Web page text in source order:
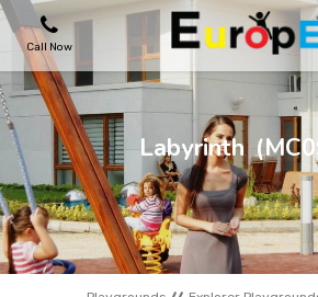
Call Now
PLAYGROUNDS
SKATEPARKS
WOODEN HOUSES
Labyrinth